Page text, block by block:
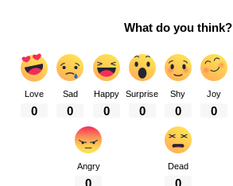
What do you think?
Love
0
Sad
0
Happy
0
Surprise
0
Shy
0
Joy
0
Angry Dead